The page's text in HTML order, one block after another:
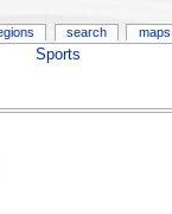
Sports
search maps